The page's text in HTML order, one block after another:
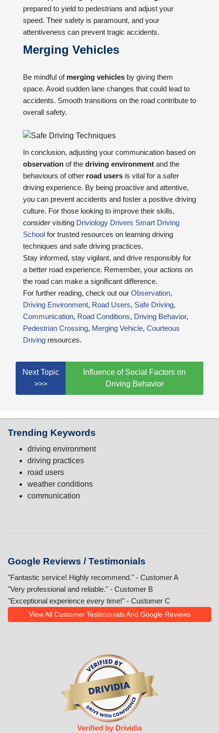
prepared to yield to pedestrians and adjust your
speed. Their safety is paramount, and your
attentiveness can prevent tragic accidents.
Merging Vehicles
Be mindful of merging vehicles by giving them
space. Avoid sudden lane changes that could lead to
accidents. Smooth transitions on the road contribute to
overall safety.
In conclusion, adjusting your communication based on
observation of the driving environment and the
behaviours of other road users is vital for a safer
driving experience. By being proactive and attentive,
you can prevent accidents and foster a positive driving
culture. For those looking to improve their skills,
consider visiting Driviology Drivers Smart Driving
School for trusted resources on learning driving
techniques and safe driving practices.
Stay informed, stay vigilant, and drive responsibly for
a better road experience. Remember, your actions on
the road can make a significant difference.
For further reading, check out our Observation,
Driving Environment, Road Users, Safe Driving,
Communication, Road Conditions, Driving Behavior,
Pedestrian Crossing, Merging Vehicle, Courteous
Driving resources.
Next Topic
>>>
Influence of Social Factors on
Driving Behavior
Trending Keywords
driving environment
driving practices
road users
weather conditions
communication
Google Reviews / Testimonials
"Fantastic service! Highly recommend." - Customer A
"Very professional and reliable." - Customer B
"Exceptional experience every time!" - Customer C
View All Customer Testimonials And Google Reviews
Verified by Drividia